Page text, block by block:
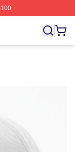
Licensed Anthony